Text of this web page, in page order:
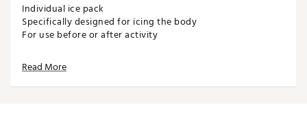
Individual ice pack
Specifically designed for icing the body
For use before or after activity
Compact design for recovery on-the-go
ADDITIONAL DETAILS
Read More